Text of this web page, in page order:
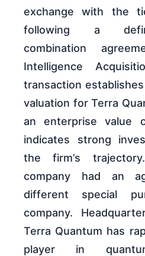
exchange with the
following a
combination
Intelligence
transaction
valuation for Terra
an enterprise value
indicates strong
the firm’s
company had an
different special
company.
Terra Quantum has
player in